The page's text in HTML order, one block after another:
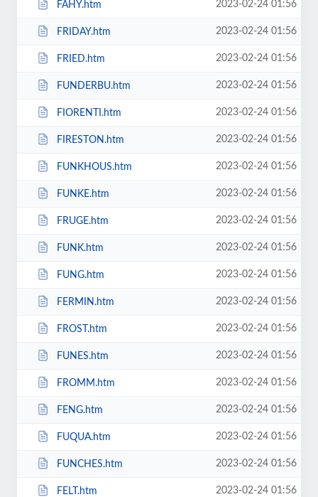
FAHY.htm 2023-02-24 01:56
FRIDAY.htm 2023-02-24 01:56
FRIED.htm 2023-02-24 01:56
FUNDERBU.htm 2023-02-24 01:56
FIORENTI.htm 2023-02-24 01:56
FIRESTON.htm 2023-02-24 01:56
FUNKHOUS.htm 2023-02-24 01:56
FUNKE.htm 2023-02-24 01:56
FRUGE.htm 2023-02-24 01:56
FUNK.htm 2023-02-24 01:56
FUNG.htm 2023-02-24 01:56
FERMIN.htm 2023-02-24 01:56
FROST.htm 2023-02-24 01:56
FUNES.htm 2023-02-24 01:56
FROMM.htm 2023-02-24 01:56
FENG.htm 2023-02-24 01:56
FUQUA.htm 2023-02-24 01:56
FUNCHES.htm 2023-02-24 01:56
FELT.htm 2023-02-24 01:56